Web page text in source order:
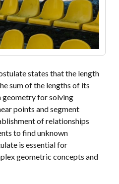
states that the length
sum of the lengths of its
geometry for solving
points and segment
of relationships
to find unknown
is essential for
geometric concepts and